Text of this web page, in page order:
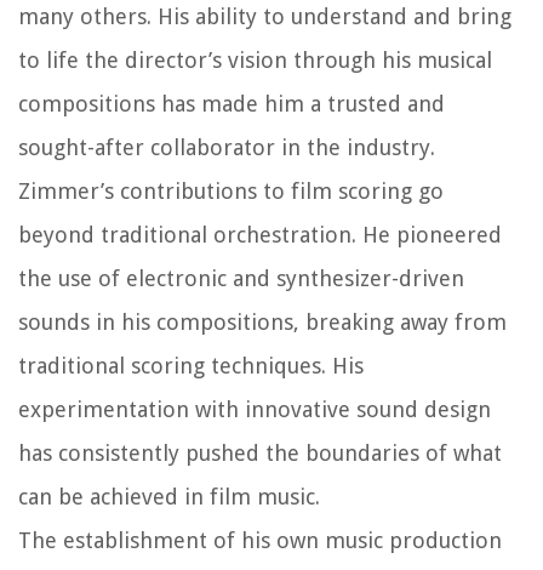
many others. His ability to understand and bring
to life the director’s vision through his musical
compositions has made him a trusted and
sought-after collaborator in the industry.
Zimmer’s contributions to film scoring go
beyond traditional orchestration. He pioneered
the use of electronic and synthesizer-driven
sounds in his compositions, breaking away from
traditional scoring techniques. His
experimentation with innovative sound design
has consistently pushed the boundaries of what
can be achieved in film music.
The establishment of his own music production